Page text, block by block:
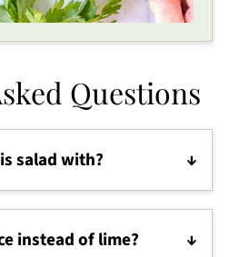
Questions
salad with?
Mediterranean side dish,
souvlaki,chicken kebabs,
rice.
instead of lime?